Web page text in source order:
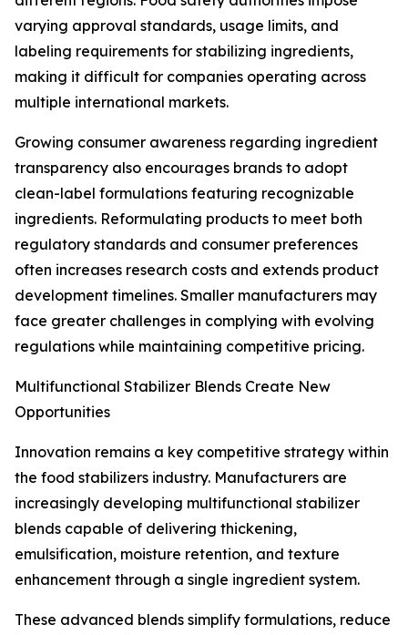
varying approval standards, usage limits, and
labeling requirements for stabilizing ingredients,
making it difficult for companies operating across
multiple international markets.
Growing consumer awareness regarding ingredient
transparency also encourages brands to adopt
clean-label formulations featuring recognizable
ingredients. Reformulating products to meet both
regulatory standards and consumer preferences
often increases research costs and extends product
development timelines. Smaller manufacturers may
face greater challenges in complying with evolving
regulations while maintaining competitive pricing.
Multifunctional Stabilizer Blends Create New
Opportunities
Innovation remains a key competitive strategy within
the food stabilizers industry. Manufacturers are
increasingly developing multifunctional stabilizer
blends capable of delivering thickening,
emulsification, moisture retention, and texture
enhancement through a single ingredient system.
These advanced blends simplify formulations, reduce